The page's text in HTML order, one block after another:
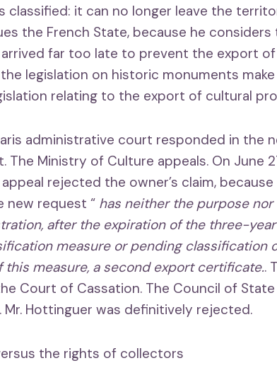
classified: it can no longer leave the
the French State, because he
far too late to prevent the export of
legislation on historic monuments
relating to the export of cultural
administrative court responded in the
The Ministry of Culture appeals. On June
rejected the owner’s claim,
new request “ has neither the purpose
after the expiration of the three-
measure or pending classification
this measure, a second export certificate..
Court of Cassation. The Council of
Mr. Hottinguer was definitively rejected.
the rights of collectors